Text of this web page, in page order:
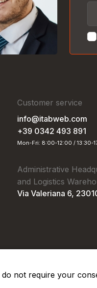
Customer service
info@itabweb.com
+39 0342 493 891
Mon-Fri: 8:00-12:00 / 13:30-
Administrative
and Logistics
Via Valeriana 6,
not require your